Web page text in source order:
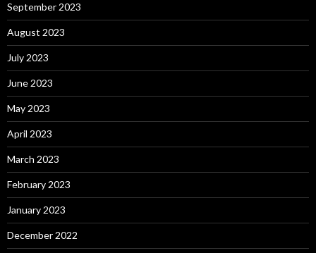
September 2023
August 2023
July 2023
June 2023
May 2023
April 2023
March 2023
February 2023
January 2023
December 2022